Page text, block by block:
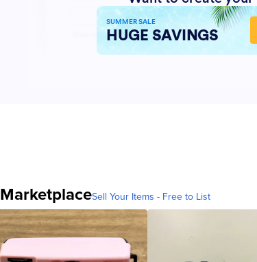
MarketplaceSell Your Items - Free to List